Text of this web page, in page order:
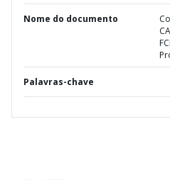
Nome do documento
Palavras-chave